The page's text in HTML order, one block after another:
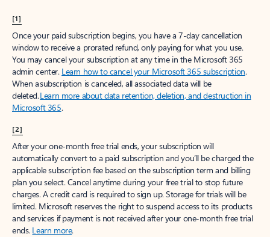
[1]
Once your paid subscription begins, you have a 7-day cancellation
window to receive a prorated refund, only paying for what you use.
You may cancel your subscription at any time in the Microsoft 365
admin center. Learn how to cancel your Microsoft 365 subscription.
When a subscription is canceled, all associated data will be
deleted.Learn more about data retention, deletion, and destruction in
Microsoft 365.
[2]
After your one-month free trial ends, your subscription will
automatically convert to a paid subscription and you’ll be charged the
applicable subscription fee based on the subscription term and billing
plan you select. Cancel anytime during your free trial to stop future
charges. A credit card is required to sign up. Storage for trials will be
limited. Microsoft reserves the right to suspend access to its products
and services if payment is not received after your one-month free trial
ends. Learn more.